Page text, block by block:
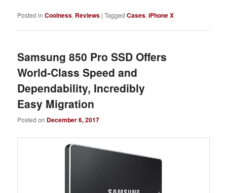
Posted in Coolness, Reviews |Tagged Cases,iPhone X
Samsung 850 Pro SSD Offers
World-Class Speed and
Dependability, Incredibly
Easy Migration
Posted on December 6, 2017